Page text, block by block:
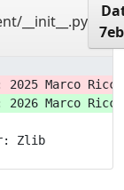
__init__.py
2025 Marco
2026 Marco
Zlib